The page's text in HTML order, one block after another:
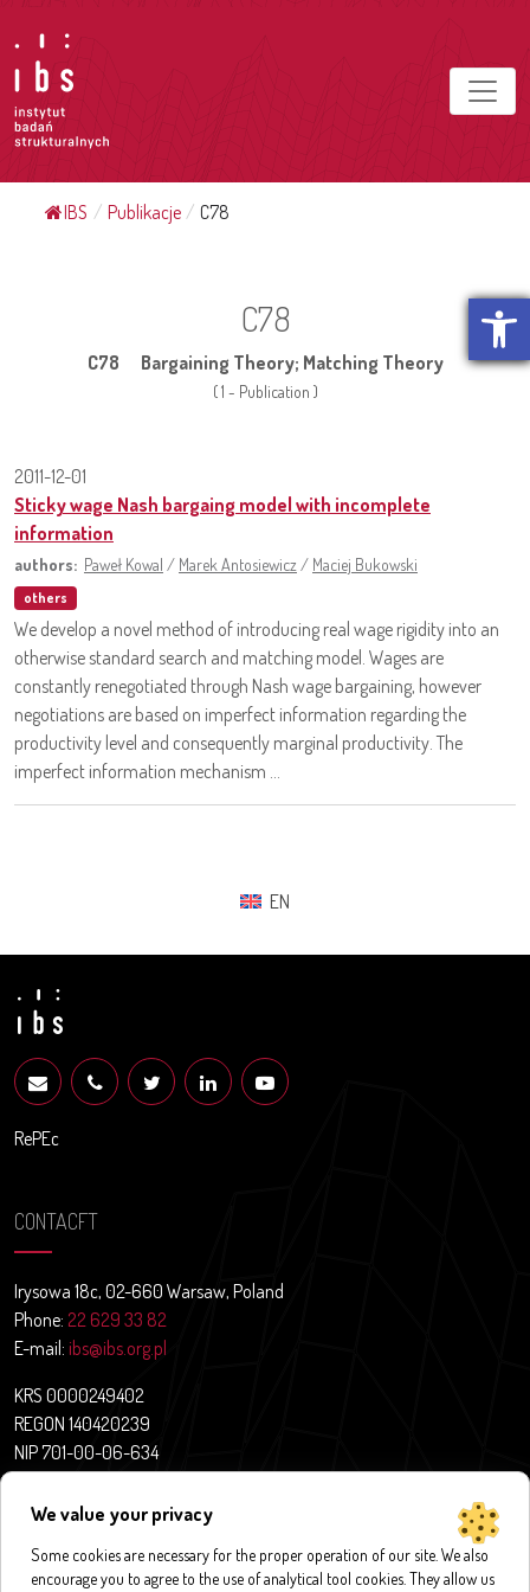
IBS / Publikacje / C78
C78
C78 Bargaining Theory; Matching Theory
( 1 - Publication )
2011-12-01
Sticky wage Nash bargaing model with incomplete
information
authors: Paweł Kowal / Marek Antosiewicz / Maciej Bukowski
others
We develop a novel method of introducing real wage rigidity into an
otherwise standard search and matching model. Wages are
constantly renegotiated through Nash wage bargaining, however
negotiations are based on imperfect information regarding the
productivity level and consequently marginal productivity. The
imperfect information mechanism ...
We value your privacy
Some cookies are necessary for the proper operation of our site. We also
encourage you to agree to the use of analytical tool cookies. They allow us
EN
RePEc
CONTACFT
Irysowa 18c, 02-660 Warsaw, Poland
Phone: 22 629 33 82
E-mail: ibs@ibs.org.pl
KRS 0000249402
REGON 140420239
NIP 701-00-06-634
News
About us
Research projects